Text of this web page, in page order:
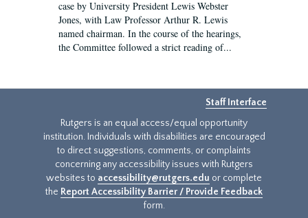
case by University President Lewis Webster
Jones, with Law Professor Arthur R. Lewis
named chairman. In the course of the hearings,
the Committee followed a strict reading of...
Staff Interface
Rutgers is an equal access/equal opportunity
institution. Individuals with disabilities are encouraged
to direct suggestions, comments, or complaints
concerning any accessibility issues with Rutgers
websites to accessibility@rutgers.edu or complete
the Report Accessibility Barrier / Provide Feedback
form.